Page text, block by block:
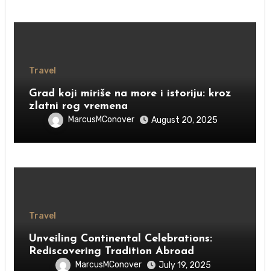
Travel
Grad koji miriše na more i istoriju: kroz
zlatni rog vremena
MarcusMConover August 20, 2025
Travel
Unveiling Continental Celebrations:
Rediscovering Tradition Abroad
MarcusMConover July 19, 2025